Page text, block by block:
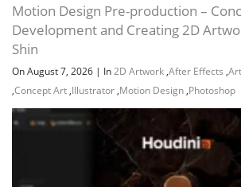
Motion Design Pre-production –
Development and Creating 2D
Shin
On August 7, 2026 | In2D Artwork ,After Effects ,
,Concept Art ,Illustrator ,Motion Design ,Photoshop